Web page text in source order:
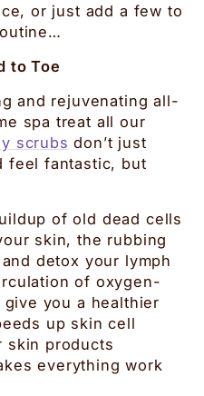
or just add a few to
to Toe
and rejuvenating all-
spa treat all our
scrubs don’t just
feel fantastic, but
of old dead cells
skin, the rubbing
detox your lymph
of oxygen-
you a healthier
up skin cell
skin products
everything work